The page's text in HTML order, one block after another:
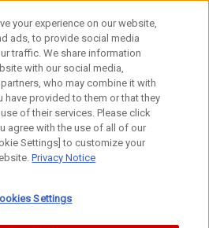
Lens
your experience on our website,
ads, to provide social media
traffic. We share information
with our social media,
who may combine it with
have provided to them or that they
of their services. Please click
agree with the use of all of our
Settings] to customize your
Privacy Notice
Settings